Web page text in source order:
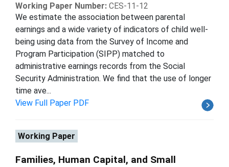
Working Paper Number: CES-11-12
We estimate the association between parental
earnings and a wide variety of indicators of child well-
being using data from the Survey of Income and
Program Participation (SIPP) matched to
administrative earnings records from the Social
Security Administration. We find that the use of longer
time ave...
View Full Paper PDF
Working Paper
Families, Human Capital, and Small